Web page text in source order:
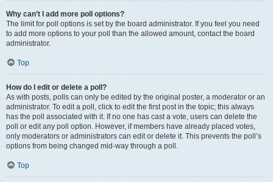
Why can’t I add more poll options?
The limit for poll options is set by the board administrator. If you feel you need
to add more options to your poll than the allowed amount, contact the board
administrator.
Top
How do I edit or delete a poll?
As with posts, polls can only be edited by the original poster, a moderator or an
administrator. To edit a poll, click to edit the first post in the topic; this always
has the poll associated with it. If no one has cast a vote, users can delete the
poll or edit any poll option. However, if members have already placed votes,
only moderators or administrators can edit or delete it. This prevents the poll’s
options from being changed mid-way through a poll.
Top